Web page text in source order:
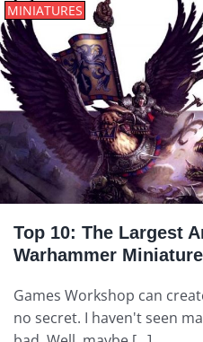
Top 10: The Largest
Warhammer
MINIATURES
Games Workshop can
no secret. I haven't seen